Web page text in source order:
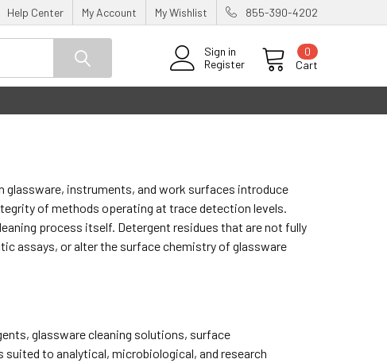
Help Center My Account My Wishlist 855-390-4202
Sign in
Register
Cart
0
instruments, and work surfaces introduce
of methods operating at trace detection levels.
process itself. Detergent residues that are not fully
assays, or alter the surface chemistry of glassware
glassware cleaning solutions, surface
to analytical, microbiological, and research